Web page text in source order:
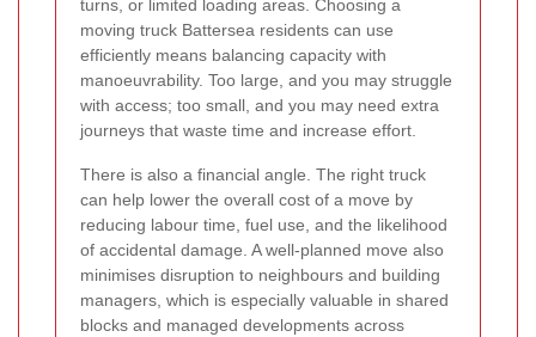
turns, or limited loading areas. Choosing a
moving truck Battersea residents can use
efficiently means balancing capacity with
manoeuvrability. Too large, and you may struggle
with access; too small, and you may need extra
journeys that waste time and increase effort.
There is also a financial angle. The right truck
can help lower the overall cost of a move by
reducing labour time, fuel use, and the likelihood
of accidental damage. A well-planned move also
minimises disruption to neighbours and building
managers, which is especially valuable in shared
blocks and managed developments across